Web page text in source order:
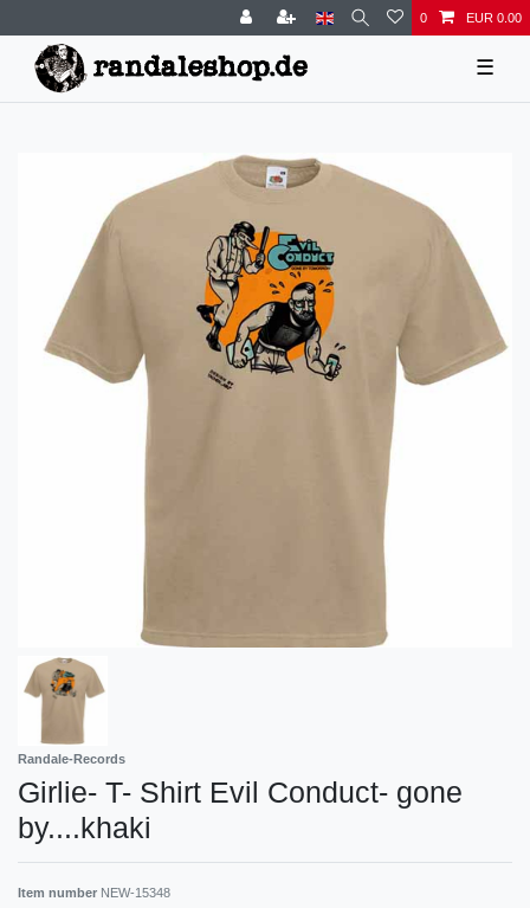
0 EUR 0.00
☰
Randale-Records
Girlie- T- Shirt Evil Conduct- gone
by....khaki
Item number NEW-15348